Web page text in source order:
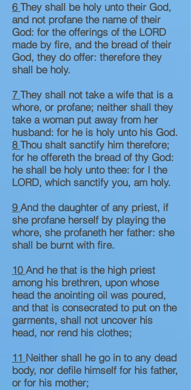
6They shall be holy unto their God,
and not profane the name of their
God: for the offerings of the LORD
made by fire, and the bread of their
God, they do offer: therefore they
shall be holy.
7They shall not take a wife that is a
whore, or profane; neither shall they
take a woman put away from her
husband: for he is holy unto his God.
8Thou shalt sanctify him therefore;
for he offereth the bread of thy God:
he shall be holy unto thee: for I the
LORD, which sanctify you, am holy.
9And the daughter of any priest, if
she profane herself by playing the
whore, she profaneth her father: she
shall be burnt with fire.
10And he that is the high priest
among his brethren, upon whose
head the anointing oil was poured,
and that is consecrated to put on the
garments, shall not uncover his
head, nor rend his clothes;
11 Neither shall he go in to any dead
body, nor defile himself for his father,
or for his mother;